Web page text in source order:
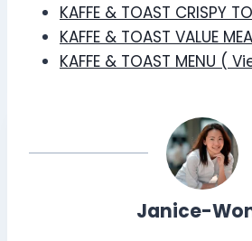
KAFFE & TOAST CRISPY
KAFFE & TOAST VALUE
KAFFE & TOAST MENU (
Janice-